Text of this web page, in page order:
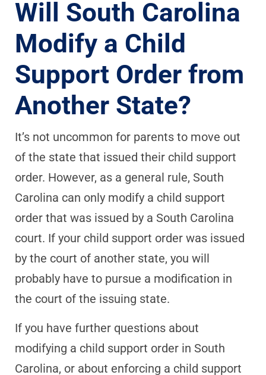
Will South Carolina
Modify a Child
Support Order from
Another State?
It’s not uncommon for parents to move out
of the state that issued their child support
order. However, as a general rule, South
Carolina can only modify a child support
order that was issued by a South Carolina
court. If your child support order was issued
by the court of another state, you will
probably have to pursue a modification in
the court of the issuing state.
If you have further questions about
modifying a child support order in South
Carolina, or about enforcing a child support